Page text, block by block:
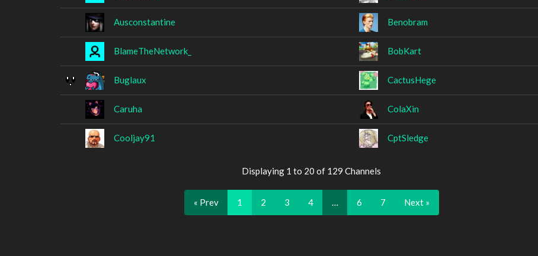
Ausconstantine Benobram
BlameTheNetwork_ BobKart
Buglaux CactusHege
Caruha ColaXin
Cooljay91 CptSledge
Displaying 1 to 20 of 129 Channels
« Prev 1 2 3 4 6 7 Next »